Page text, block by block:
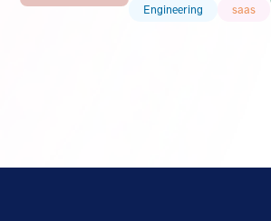
Engineering saas